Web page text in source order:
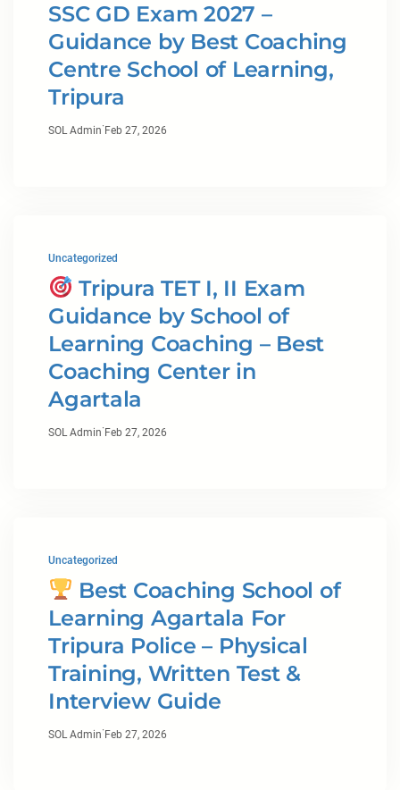
SSC GD Exam 2027 –
Guidance by Best Coaching
Centre School of Learning,
Tripura
SOL Admin· Feb 27, 2026
Uncategorized
Tripura TET I, II Exam
Guidance by School of
Learning Coaching – Best
Coaching Center in
Agartala
SOL Admin· Feb 27, 2026
Uncategorized
Best Coaching School of
Learning Agartala For
Tripura Police – Physical
Training, Written Test &
Interview Guide
SOL Admin· Feb 27, 2026